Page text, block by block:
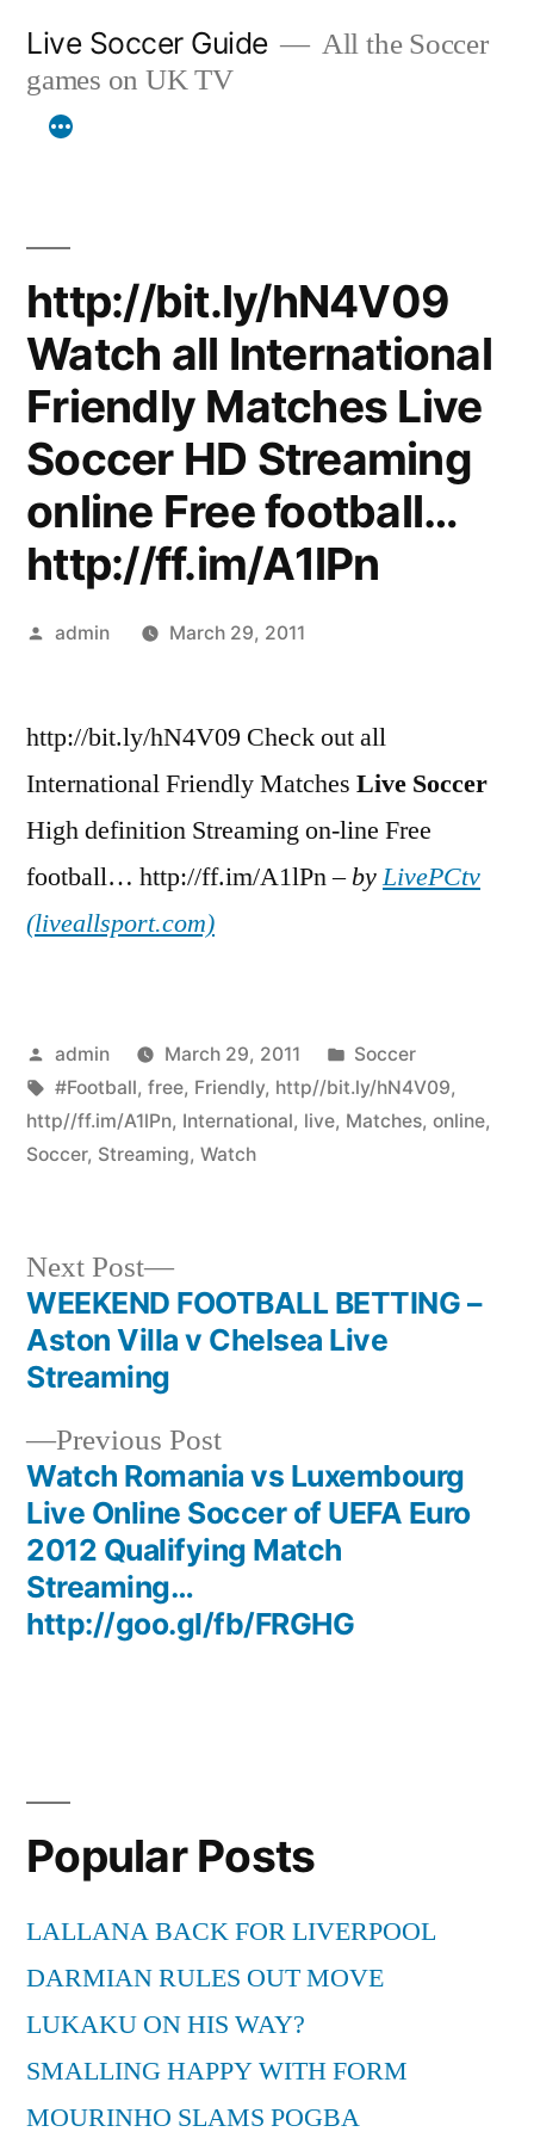
content
Live Soccer Guide
All the Soccer
games on UK TV
http://bit.ly/hN4V09
Watch all International
Friendly Matches Live
Soccer HD Streaming
online Free football…
http://ff.im/A1lPn
Posted
admin March 29, 2011
http://bit.ly/hN4V09 Check out all
International Friendly Matches Live Soccer
High definition Streaming on-line Free
football… http://ff.im/A1lPn –byLivePCtv
(liveallsport.com)
Posted
by
admin March 29, 2011
Posted
in
Soccer
Tags:
#Football, free, Friendly, http//bit.ly/hN4V09,
http//ff.im/A1lPn, International, live, Matches, online,
Soccer, Streaming, Watch
Post
navigation
Previous PostPrevious
post:
Watch Romania vs Luxembourg
Live Online Soccer of UEFA Euro
2012 Qualifying Match
Streaming…
http://goo.gl/fb/FRGHG
Next Post
Next
post:
WEEKEND FOOTBALL BETTING –
Aston Villa v Chelsea Live
Streaming
Popular Posts
LALLANA BACK FOR LIVERPOOL
DARMIAN RULES OUT MOVE
LUKAKU ON HIS WAY?
SMALLING HAPPY WITH FORM
MOURINHO SLAMS POGBA